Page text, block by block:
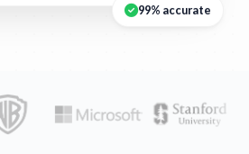
99% accurate